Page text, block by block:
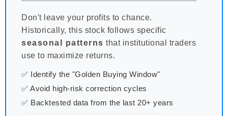
Don't leave your profits to chance.
Historically, this stock follows specific
seasonal patterns that institutional traders
use to maximize returns.
✅ Identify the "Golden Buying Window"
✅ Avoid high-risk correction cycles
✅ Backtested data from the last 20+ years